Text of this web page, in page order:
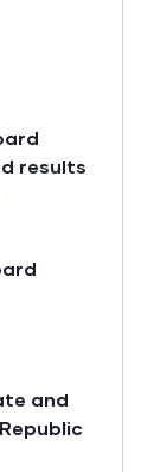
results
and